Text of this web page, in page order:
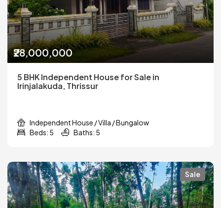
₹28,000,000
5 BHK Independent House for Sale in
Irinjalakuda, Thrissur
Independent House / Villa / Bungalow
Beds: 5
Baths: 5
Sale